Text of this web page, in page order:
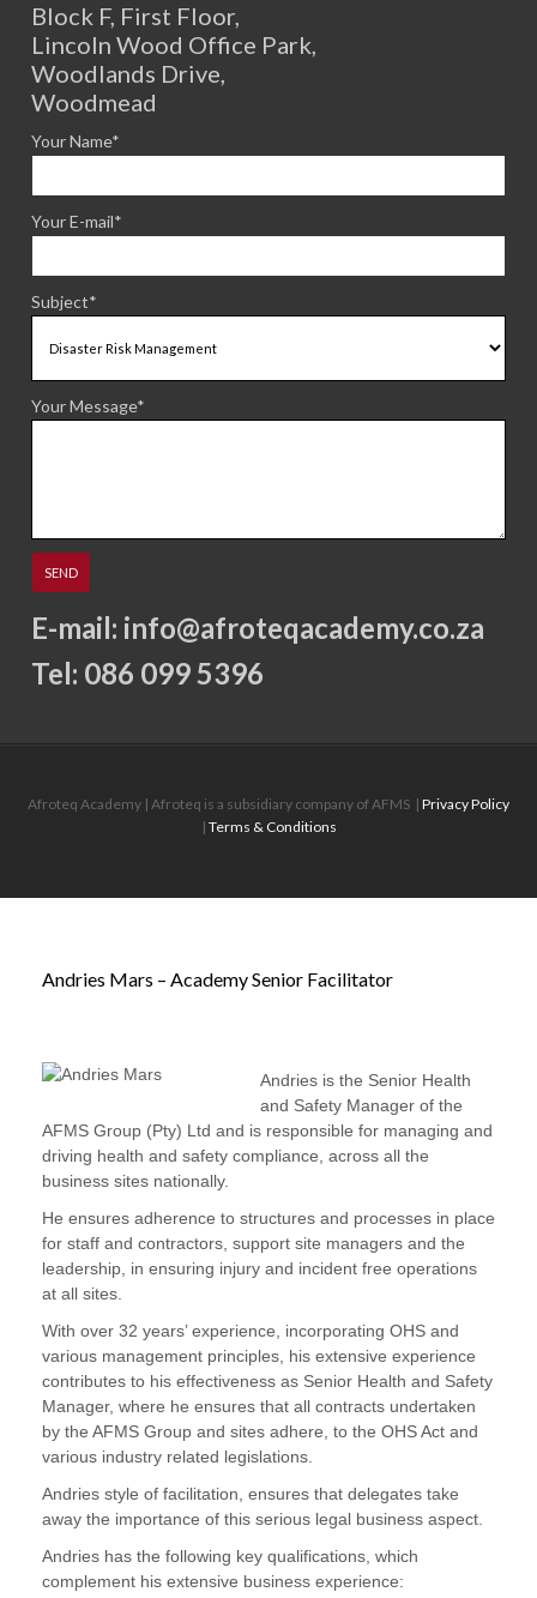
Block F, First Floor,
Lincoln Wood Office Park,
Woodlands Drive,
Woodmead
Your Name*
Your E-mail*
Subject*
Your Message*
E-mail: info@afroteqacademy.co.za
Tel: 086 099 5396
Afroteq Academy | Afroteq is a subsidiary company of AFMS | Privacy Policy
| Terms & Conditions
Andries Mars – Academy Senior Facilitator
Andries is the Senior Health
and Safety Manager of the
AFMS Group (Pty) Ltd and is responsible for managing and
driving health and safety compliance, across all the
business sites nationally.
He ensures adherence to structures and processes in place
for staff and contractors, support site managers and the
leadership, in ensuring injury and incident free operations
at all sites.
With over 32 years’ experience, incorporating OHS and
various management principles, his extensive experience
contributes to his effectiveness as Senior Health and Safety
Manager, where he ensures that all contracts undertaken
by the AFMS Group and sites adhere, to the OHS Act and
various industry related legislations.
Andries style of facilitation, ensures that delegates take
away the importance of this serious legal business aspect.
Andries has the following key qualifications, which
complement his extensive business experience: